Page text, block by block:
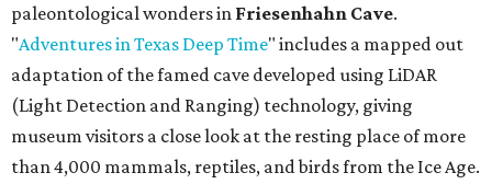
paleontological wonders in Friesenhahn Cave.
"Adventures in Texas Deep Time" includes a mapped out
adaptation of the famed cave developed using LiDAR
(Light Detection and Ranging) technology, giving
museum visitors a close look at the resting place of more
than 4,000 mammals, reptiles, and birds from the Ice Age.